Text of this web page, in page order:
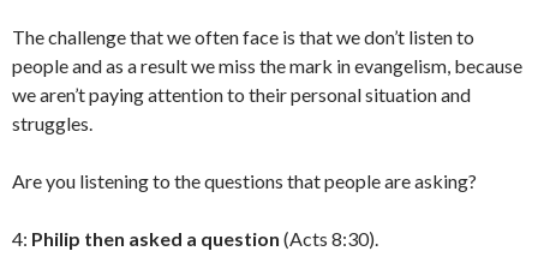
The challenge that we often face is that we don’t listen to
people and as a result we miss the mark in evangelism, because
we aren’t paying attention to their personal situation and
struggles.
Are you listening to the questions that people are asking?
4: Philip then asked a question (Acts 8:30).